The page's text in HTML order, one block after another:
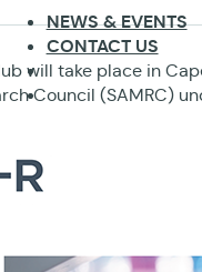
NEWS & EVENTS
CONTACT US
will take place in
Council (SAMRC)